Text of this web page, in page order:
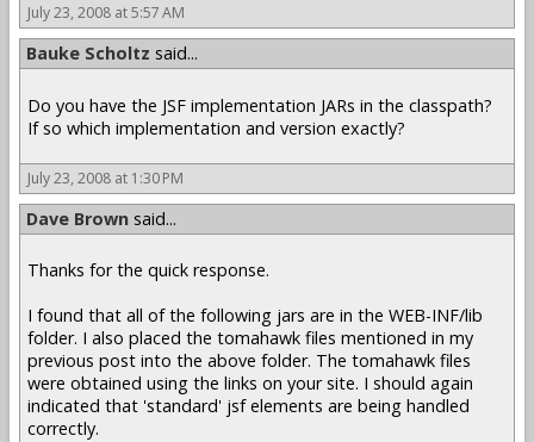
July 23, 2008 at 5:57 AM
Bauke Scholtz said...
Do you have the JSF implementation JARs in the classpath?
If so which implementation and version exactly?
July 23, 2008 at 1:30 PM
Dave Brown said...
Thanks for the quick response.
I found that all of the following jars are in the WEB-INF/lib
folder. I also placed the tomahawk files mentioned in my
previous post into the above folder. The tomahawk files
were obtained using the links on your site. I should again
indicated that 'standard' jsf elements are being handled
correctly.